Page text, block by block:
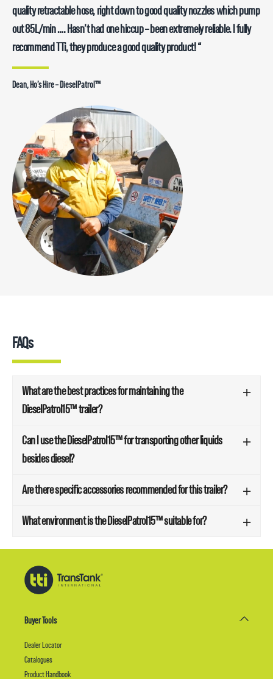
quality retractable hose, right down to good quality nozzles which pump
out 85L/min …. Hasn’t had one hiccup – been extremely reliable. I fully
recommend TTi, they produce a good quality product! “
Dean, Ho’s Hire – DieselPatrol™
FAQs
What are the best practices for maintaining the
DieselPatrol15™ trailer?
Can I use the DieselPatrol15™ for transporting other liquids
besides diesel?
Are there specific accessories recommended for this trailer?
What environment is the DieselPatrol15™ suitable for?
Buyer Tools
Dealer Locator
Catalogues
Product Handbook